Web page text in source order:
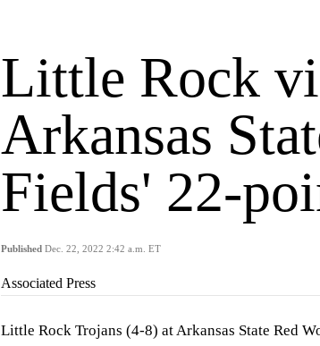
Little Rock
Arkansas
Fields' 22-
Published Dec. 22, 2022 2:42 a.m. ET
Associated Press
Little Rock Trojans (4-8) at Arkansas State Red